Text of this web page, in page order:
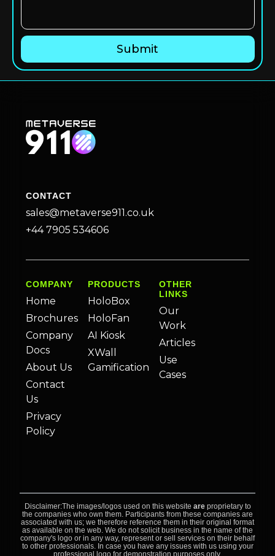
CONTACT
sales@metaverse911.co.uk
+44 7905 534606
COMPANY
Home
Brochures
Company
Docs
About Us
Contact
Us
Privacy
Policy
PRODUCTS
HoloBox
HoloFan
AI Kiosk
XWall
Gamification
OTHER
LINKS
Our
Work
Articles
Use
Cases
Disclaimer:The images/logos used on this website areproprietary to
the companies who own them. Participants from these companies are
associated with us; we therefore reference them in their original format
as available on the web. We do not solicit business in the name of the
company's logo or in any way, represent or sell services on their behalf
to other professionals. In case you have any issues with us using your